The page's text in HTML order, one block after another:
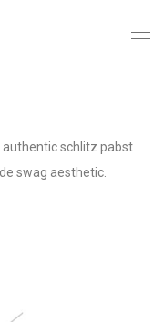
authentic schlitz pabst
swag aesthetic.